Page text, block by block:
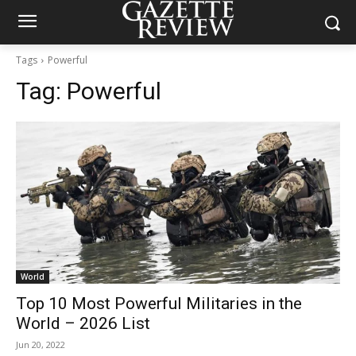
Tags Powerful
Tag: Powerful
World
Top 10 Most Powerful Militaries in the
World – 2026 List
Jun 20, 2022